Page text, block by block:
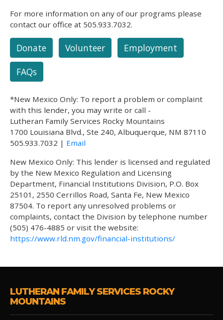
For more information on any of our programs please
contact our office at 505.933.7032.
Donate Volunteer
Employment
FAQs
*New Mexico Only: To report a problem or complaint
with this lender, you may write or call -
Lutheran Family Services Rocky Mountains
1700 Louisiana Blvd., Ste 240, Albuquerque, NM 87110
505.933.7032 | Email
New Mexico Only: This lender is licensed and regulated
by the New Mexico Regulation and Licensing
Department, Financial Institutions Division, P.O. Box
25101, 2550 Cerrillos Road, Santa Fe, New Mexico
87504. To report any unresolved problems or
complaints, contact the Division by telephone number
(505) 476-4885 or visit the website:
https://www.rld.nm.gov/financial-institutions/
LUTHERAN FAMILY SERVICES ROCKY
MOUNTAINS